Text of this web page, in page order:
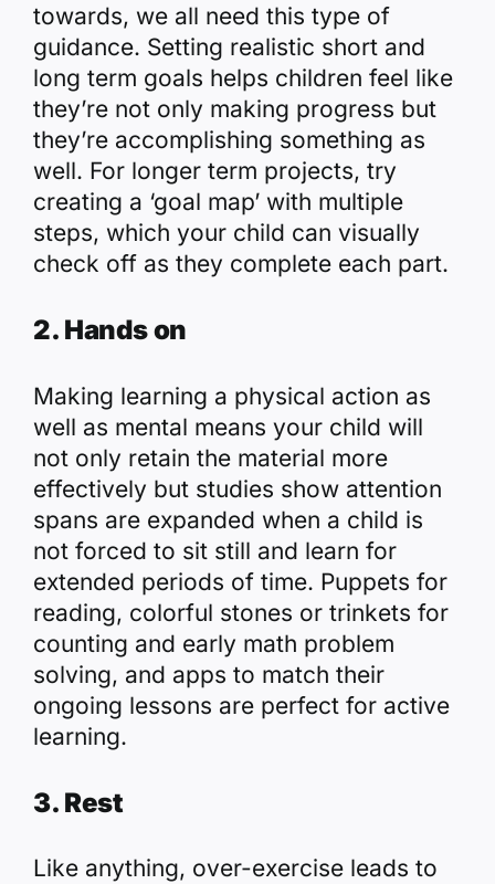
towards, we all need this type of
guidance. Setting realistic short and
long term goals helps children feel like
they’re not only making progress but
they’re accomplishing something as
well. For longer term projects, try
creating a ‘goal map’ with multiple
steps, which your child can visually
check off as they complete each part.
2. Hands on
Making learning a physical action as
well as mental means your child will
not only retain the material more
effectively but studies show attention
spans are expanded when a child is
not forced to sit still and learn for
extended periods of time. Puppets for
reading, colorful stones or trinkets for
counting and early math problem
solving, and apps to match their
ongoing lessons are perfect for active
learning.
3. Rest
Like anything, over-exercise leads to